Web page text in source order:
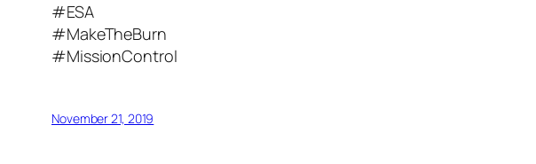
#ESA
#MakeTheBurn
#MissionControl
November 21, 2019